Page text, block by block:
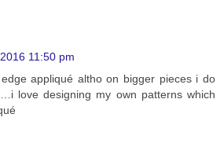
11:50 pm
appliqué altho on bigger pieces i do
love designing my own patterns which